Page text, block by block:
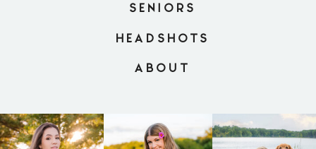
ABOUT
SENIORS
HEADSHOTS